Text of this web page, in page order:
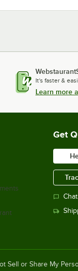
It's faster &
Learn more
Get
Sell or Share My